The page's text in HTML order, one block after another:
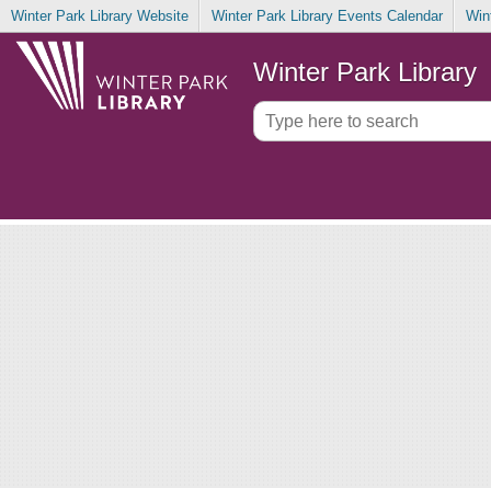
Winter Park Library Website Winter Park Library Events Calendar
Winter Park Library